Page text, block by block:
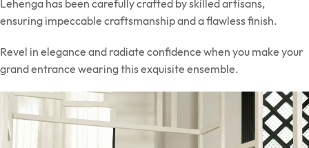
Lehenga has been carefully crafted by skilled artisans,
ensuring impeccable craftsmanship and a flawless finish.
Revel in elegance and radiate confidence when you make your
grand entrance wearing this exquisite ensemble.